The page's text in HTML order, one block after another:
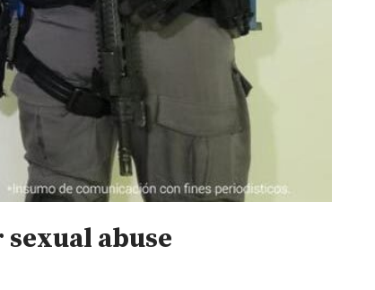
abuse